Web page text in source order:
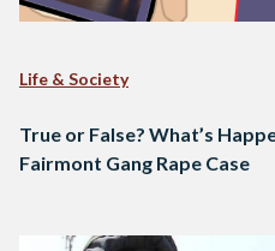
Life & Society
True or False? What’s
Fairmont Gang Rape Case